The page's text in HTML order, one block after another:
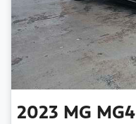
2023 MG MG4